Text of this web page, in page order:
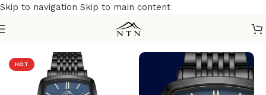
Skip to navigation Skip to main content
HOT